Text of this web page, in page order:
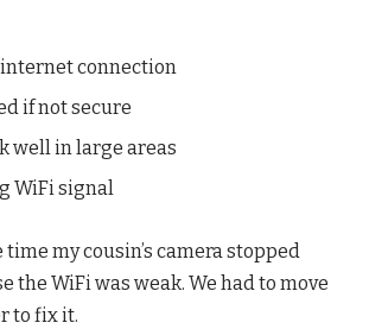
connection
if not secure
well in large areas
WiFi signal
my cousin’s camera stopped
the WiFi was weak. We had to move
to fix it.